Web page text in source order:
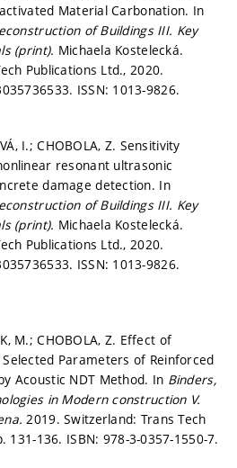
Material Carbonation. In
of Buildings III. Key
(print). Michaela Kostelecká.
Publications Ltd., 2020.
ISSN: 1013-9826.
I.; CHOBOLA, Z. Sensitivity
resonant ultrasonic
damage detection. In
of Buildings III. Key
(print). Michaela Kostelecká.
Publications Ltd., 2020.
ISSN: 1013-9826.
M.; CHOBOLA, Z. Effect of
Parameters of Reinforced
Acoustic NDT Method. In Binders,
in Modern construction V.
2019. Switzerland: Trans Tech
131-136. ISBN: 978-3-0357-1550-7.